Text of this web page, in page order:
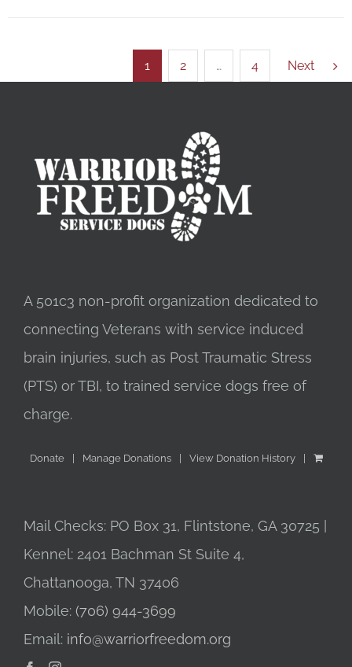
1 2 … 4 Next
A 501c3 non-profit organization dedicated to
connecting Veterans with service induced
brain injuries, such as Post Traumatic Stress
(PTS) or TBI, to trained service dogs free of
charge.
Donate Manage Donations View Donation History
Mail Checks: PO Box 31, Flintstone, GA 30725 |
Kennel: 2401 Bachman St Suite 4,
Chattanooga, TN 37406
Mobile: (706) 944-3699
Email: info@warriorfreedom.org